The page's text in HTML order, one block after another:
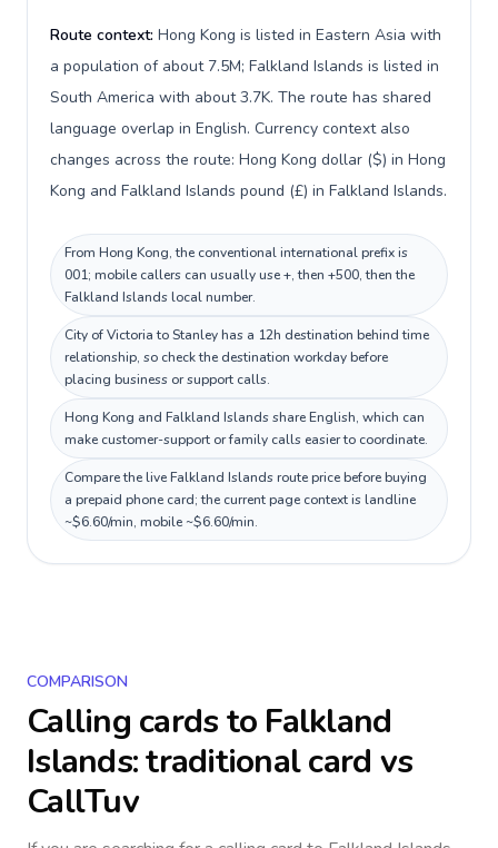
Route context: Hong Kong is listed in Eastern Asia with
a population of about 7.5M; Falkland Islands is listed in
South America with about 3.7K. The route has shared
language overlap in English. Currency context also
changes across the route: Hong Kong dollar ($) in Hong
Kong and Falkland Islands pound (£) in Falkland Islands.
From Hong Kong, the conventional international prefix is
001; mobile callers can usually use +, then +500, then the
Falkland Islands local number.
City of Victoria to Stanley has a 12h destination behind time
relationship, so check the destination workday before
placing business or support calls.
Hong Kong and Falkland Islands share English, which can
make customer-support or family calls easier to coordinate.
Compare the live Falkland Islands route price before buying
a prepaid phone card; the current page context is landline
~$6.60/min, mobile ~$6.60/min.
COMPARISON
Calling cards to Falkland
Islands: traditional card vs
CallTuv